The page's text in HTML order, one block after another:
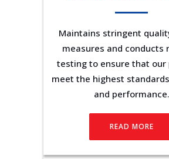
Maintains stringent
measures and conducts
testing to ensure that our
meet the highest
and performance.
READ MORE